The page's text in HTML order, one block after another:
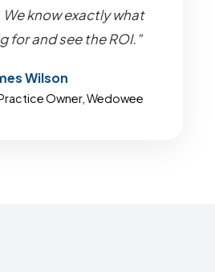
know exactly what
for and see the ROI."
Wilson
Owner, Wedowee